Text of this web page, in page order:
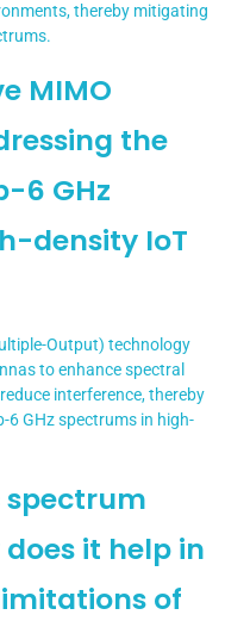
thereby mitigating
MIMO
the
6 GHz
density IoT
Output) technology
to enhance spectral
interference, thereby
6 GHz spectrums in high-
it help in
of